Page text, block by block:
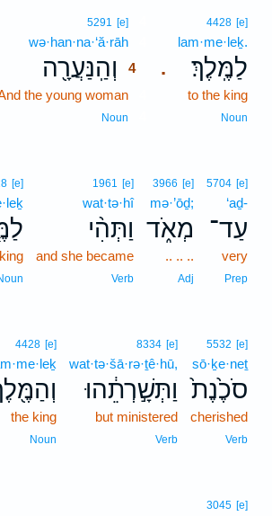
.
4428 [e]
lam·me·leḵ.
לַמֶּֽלֶךְ׃
to the king
Noun
5291 [e]
wə·han·na·‘ă·rāh
וְהַֽנַּעֲרָ֖ה
4
the young woman
Noun
5704 [e]
‘aḏ-
עַד־
very
Prep
3966 [e]
mə·’ōḏ;
מְאֹ֑ד
.. .. ..
Adj
1961 [e]
wat·tə·hî
וַתְּהִ֨י
and she became
Verb
[e]
5532 [e]
sō·ḵe·neṯ
סֹכֶ֙נֶת֙
cherished
Verb
8334 [e]
wat·tə·šā·rə·ṯê·hū,
וַתְּשָׁ֣רְתֵ֔הוּ
but ministered
Verb
4428 [e]
the king
Noun
3045 [e]